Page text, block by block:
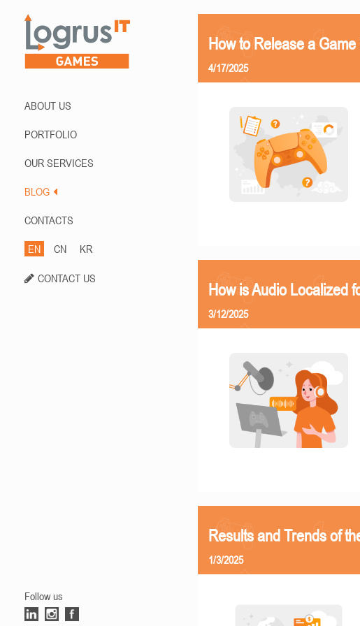
ABOUT US
PORTFOLIO
OUR SERVICES
BLOG
CONTACTS
EN CN KR
CONTACT US
Follow us
How to Release a
4/17/2025
How is Audio Localized
3/12/2025
Results and Trends of
1/3/2025